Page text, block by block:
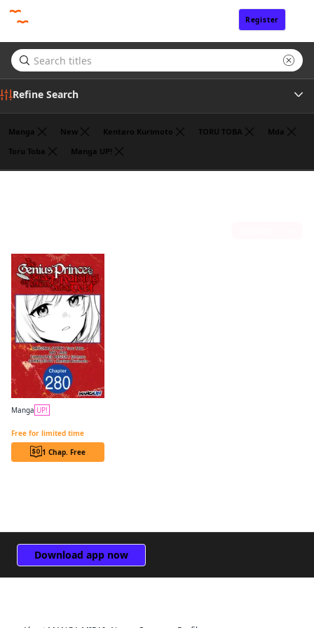
Register
Refine Search
Manga New Kentaro Kurimoto TORU TOBA
Mda
Toru Toba
Manga UP!
Manga UP!
Free for limited time
1 Chap. Free
Download app now